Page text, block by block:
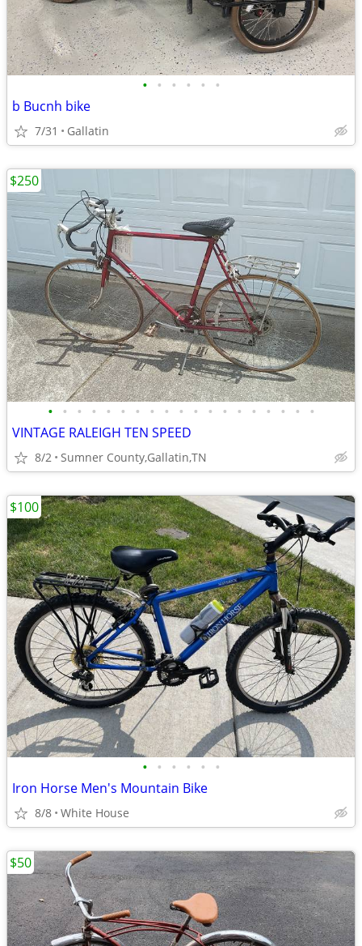
• • • • • •
b Bucnh bike
7/31 Gallatin
• • • • • • • • • • • • • • • • • • •
VINTAGE RALEIGH TEN SPEED
8/2 Sumner County,Gallatin,TN
$250
• • • • • •
Iron Horse Men's Mountain Bike
8/8 White House
$100
$50